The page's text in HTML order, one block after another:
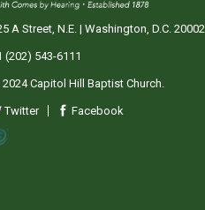
A Street, N.E. | Washington, D.C. 20002
(202) 543-6111
Capitol Hill Baptist Church.
Twitter Facebook